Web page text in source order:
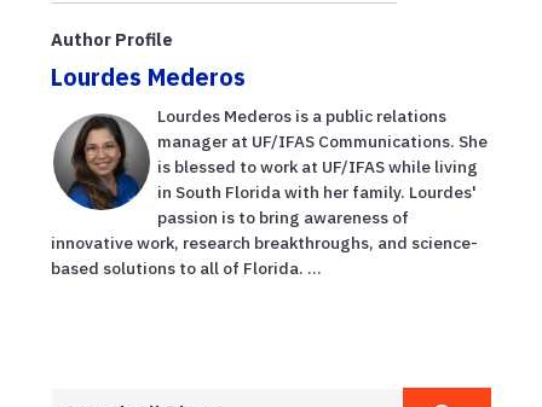
colonies
Author Profile
Lourdes Mederos
Lourdes Mederos is a public relations
manager at UF/IFAS Communications. She
is blessed to work at UF/IFAS while living
in South Florida with her family. Lourdes'
passion is to bring awareness of
innovative work, research breakthroughs, and science-
based solutions to all of Florida. ...